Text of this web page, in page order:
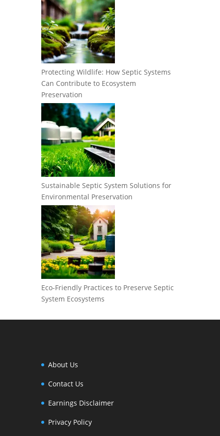
Protecting Wildlife: How Septic Systems
Can Contribute to Ecosystem
Preservation
Sustainable Septic System Solutions for
Environmental Preservation
Eco-Friendly Practices to Preserve Septic
System Ecosystems
About Us
Contact Us
Earnings Disclaimer
Privacy Policy